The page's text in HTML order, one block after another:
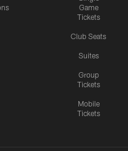
Game
Tickets
Club Seats
Suites
Group
Tickets
Mobile
Tickets